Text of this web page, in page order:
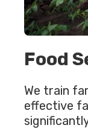
Food
We train
effective